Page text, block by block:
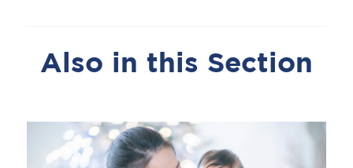
Also in this Section